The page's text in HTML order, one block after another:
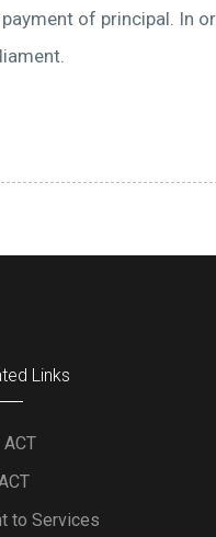
of principal. In
Links
ACT
to Services